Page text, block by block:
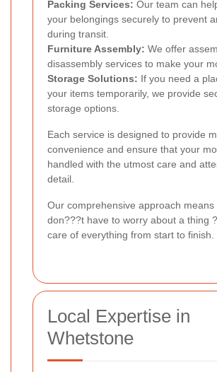
Packing Services: Our team can
your belongings securely to prevent
during transit.
Furniture Assembly: We offer
disassembly services to make your
Storage Solutions: If you need a
your items temporarily, we provide
storage options.
Each service is designed to provide
convenience and ensure that your
handled with the utmost care and
detail.
Our comprehensive approach means
don???t have to worry about a thing
care of everything from start to finish.
Local Expertise in
Whetstone